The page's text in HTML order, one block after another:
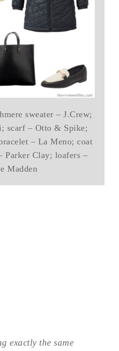
sweater – J.Crew;
scarf – Otto & Spike;
– La Meno; coat
Parker Clay; loafers –
Madden
exactly the same